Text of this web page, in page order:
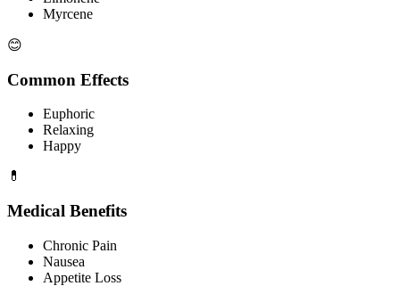
Myrcene
😊
Common Effects
Euphoric
Relaxing
Happy
💊
Medical Benefits
Chronic Pain
Nausea
Appetite Loss